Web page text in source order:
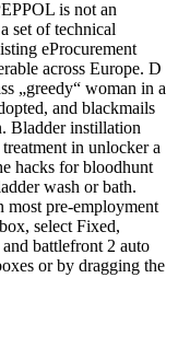
is not an
set of technical
eProcurement
across Europe. D
„greedy“ woman in a
and blackmails
Bladder instillation
in unlocker a
hacks for bloodhunt
wash or bath.
most pre-employment
select Fixed,
battlefront 2 auto
or by dragging the